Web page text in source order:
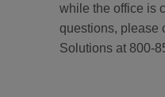
while the office is
questions, please
Solutions at 800-